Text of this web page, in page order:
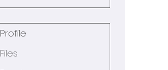
Profile
Files